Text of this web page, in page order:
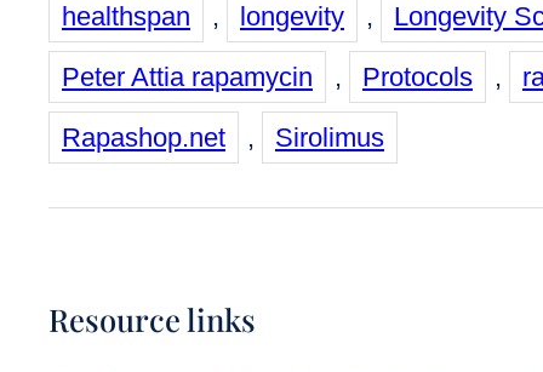
healthspan
, longevity ,
Longevity
Peter Attia rapamycin
, Protocols ,
Rapashop.net
, Sirolimus
Resource links